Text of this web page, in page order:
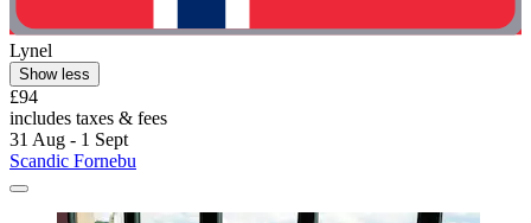
Lynel
Show less
£94
includes taxes & fees
31 Aug - 1 Sept
Scandic Fornebu